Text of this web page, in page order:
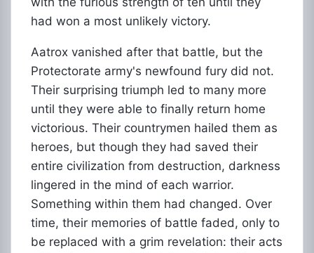
had won a most unlikely victory.
Aatrox vanished after that battle, but the
Protectorate army's newfound fury did not.
Their surprising triumph led to many more
until they were able to finally return home
victorious. Their countrymen hailed them as
heroes, but though they had saved their
entire civilization from destruction, darkness
lingered in the mind of each warrior.
Something within them had changed. Over
time, their memories of battle faded, only to
be replaced with a grim revelation: their acts